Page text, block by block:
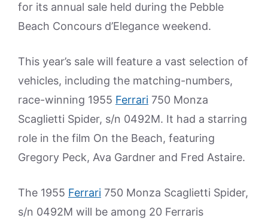
for its annual sale held during the Pebble
Beach Concours d’Elegance weekend.
This year’s sale will feature a vast selection of
vehicles, including the matching-numbers,
race-winning 1955 Ferrari 750 Monza
Scaglietti Spider, s/n 0492M. It had a starring
role in the film On the Beach, featuring
Gregory Peck, Ava Gardner and Fred Astaire.
The 1955 Ferrari 750 Monza Scaglietti Spider,
s/n 0492M will be among 20 Ferraris